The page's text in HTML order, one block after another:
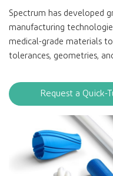
Spectrum has developed
manufacturing
medical-grade materials
tolerances, geometries,
Request a Quick-